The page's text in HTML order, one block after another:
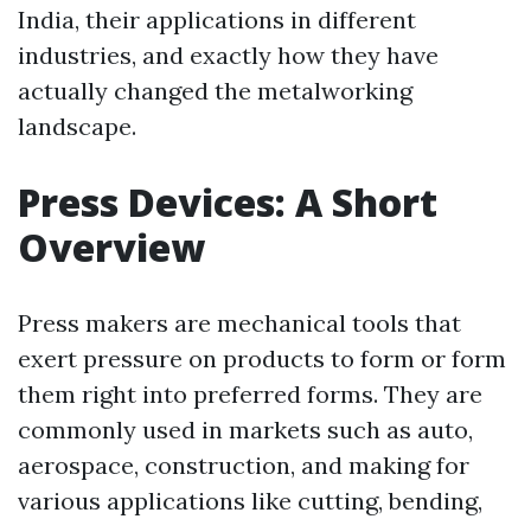
India, their applications in different
industries, and exactly how they have
actually changed the metalworking
landscape.
Press Devices: A Short
Overview
Press makers are mechanical tools that
exert pressure on products to form or form
them right into preferred forms. They are
commonly used in markets such as auto,
aerospace, construction, and making for
various applications like cutting, bending,